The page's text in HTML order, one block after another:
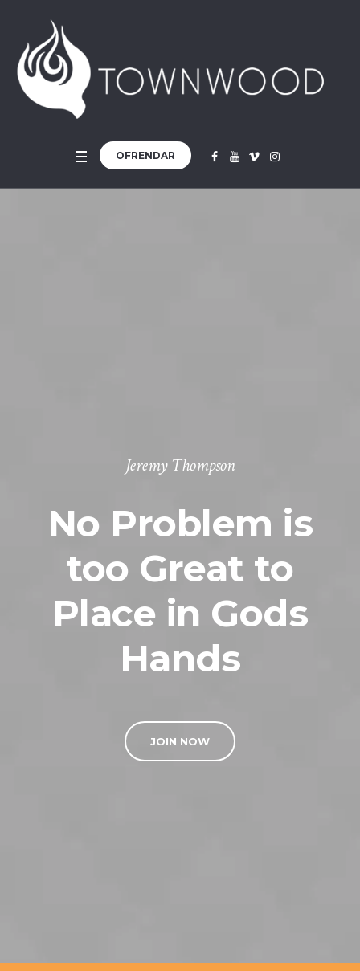
OFRENDAR
Jeremy Thompson
No Problem is
too Great to
Place in Gods
Hands
JOIN NOW